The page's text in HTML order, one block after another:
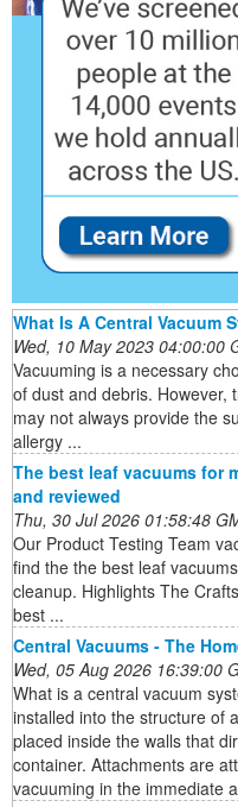
What Is A Central Vacuum
Wed, 10 May 2023 04:00:00
Vacuuming is a necessary
of dust and debris. However,
may not always provide the
allergy ...
The best leaf vacuums for
and reviewed
Thu, 30 Jul 2026 01:58:48
Our Product Testing Team
find the the best leaf
cleanup. Highlights The
best ...
Central Vacuums - The
Wed, 05 Aug 2026 16:39:00
What is a central vacuum
installed into the structure of
placed inside the walls that
container. Attachments are
vacuuming in the immediate